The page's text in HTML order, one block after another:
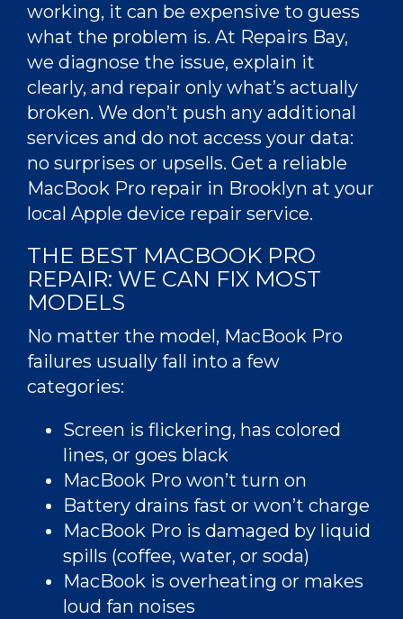
working, it can be expensive to guess
what the problem is. At Repairs Bay,
we diagnose the issue, explain it
clearly, and repair only what’s actually
broken. We don’t push any additional
services and do not access your data:
no surprises or upsells. Get a reliable
MacBook Pro repair in Brooklyn at your
local Apple device repair service.
THE BEST MACBOOK PRO
REPAIR: WE CAN FIX MOST
MODELS
No matter the model, MacBook Pro
failures usually fall into a few
categories:
Screen is flickering, has colored
lines, or goes black
MacBook Pro won’t turn on
Battery drains fast or won’t charge
MacBook Pro is damaged by liquid
spills (coffee, water, or soda)
MacBook is overheating or makes
loud fan noises